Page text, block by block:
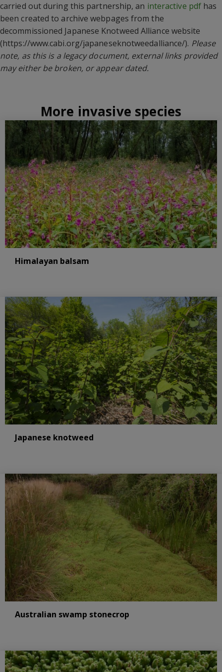
carried out during this partnership, an interactive pdfhas
been created to archive webpages from the
decommissioned Japanese Knotweed Alliance website
(https://www.cabi.org/japaneseknotweedalliance/). Please
note, as this is a legacy document, external links provided
may either be broken, or appear dated.
More invasive species
Himalayan balsam
Japanese knotweed
Australian swamp stonecrop